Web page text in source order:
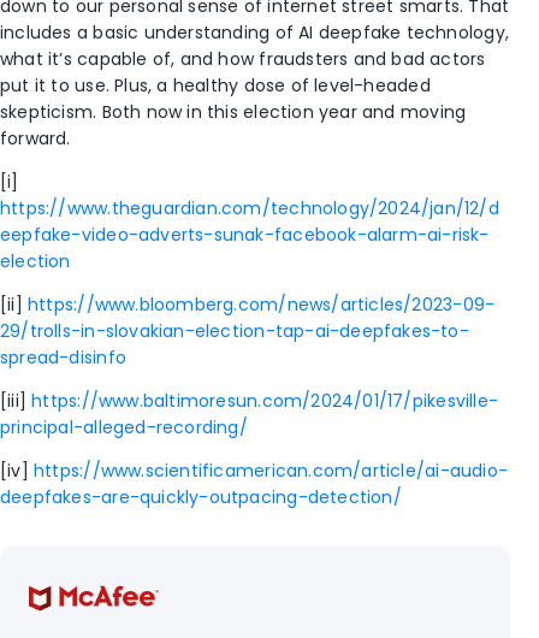
down to our personal sense of internet street smarts. That
includes a basic understanding of AI deepfake technology,
what it’s capable of, and how fraudsters and bad actors
put it to use. Plus, a healthy dose of level-headed
skepticism. Both now in this election year and moving
forward.
[i]
https://www.theguardian.com/technology/2024/jan/12/d
eepfake-video-adverts-sunak-facebook-alarm-ai-risk-
election
[ii]https://www.bloomberg.com/news/articles/2023-09-
29/trolls-in-slovakian-election-tap-ai-deepfakes-to-
spread-disinfo
[iii]https://www.baltimoresun.com/2024/01/17/pikesville-
principal-alleged-recording/
[iv]https://www.scientificamerican.com/article/ai-audio-
deepfakes-are-quickly-outpacing-detection/